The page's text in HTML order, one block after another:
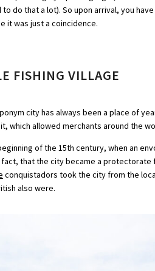
do that a lot). So upon arrival, you
it was just a coincidence.
FISHING VILLAGE
city has always been a place of
which allowed merchants around the
of the 15th century, when an
that the city became a
conquistadors took the city from the
also were.